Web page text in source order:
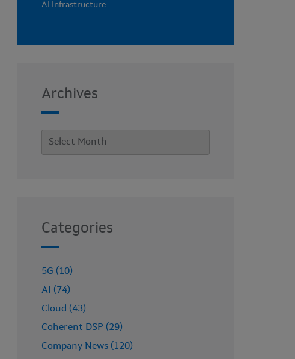
AI Infrastructure
Archives
Categories
5G (10)
AI (74)
Cloud (43)
Coherent DSP (29)
Company News (120)